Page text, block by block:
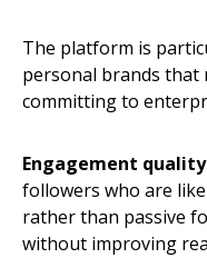
The platform is
personal brands that
committing to
Engagement
followers who are
rather than passive
without improving